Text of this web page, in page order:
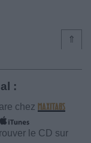
⇑
:
chez
le CD sur